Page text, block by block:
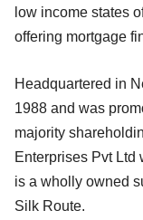
low income states
offering mortgage
Headquartered in
1988 and was
majority
Enterprises Pvt Ltd
is a wholly owned
Silk Route.